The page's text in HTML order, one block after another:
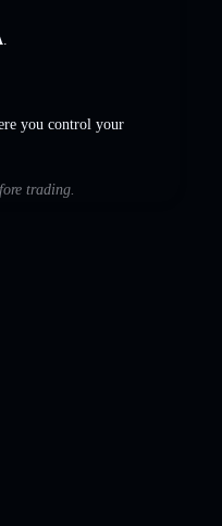
you control your
trading.